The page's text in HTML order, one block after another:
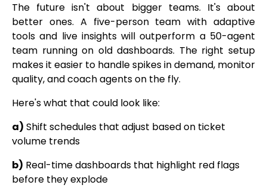
The future isn't about bigger teams. It's about
better ones. A five-person team with adaptive
tools and live insights will outperform a 50-agent
team running on old dashboards. The right setup
makes it easier to handle spikes in demand, monitor
quality, and coach agents on the fly.
Here's what that could look like:
a) Shift schedules that adjust based on ticket
volume trends
b) Real-time dashboards that highlight red flags
before they explode